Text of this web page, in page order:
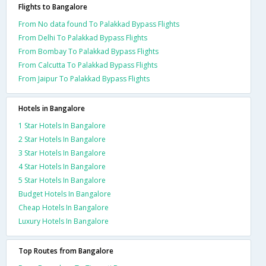
Flights to Bangalore
From No data found To Palakkad Bypass Flights
From Delhi To Palakkad Bypass Flights
From Bombay To Palakkad Bypass Flights
From Calcutta To Palakkad Bypass Flights
From Jaipur To Palakkad Bypass Flights
Hotels in Bangalore
1 Star Hotels In Bangalore
2 Star Hotels In Bangalore
3 Star Hotels In Bangalore
4 Star Hotels In Bangalore
5 Star Hotels In Bangalore
Budget Hotels In Bangalore
Cheap Hotels In Bangalore
Luxury Hotels In Bangalore
Top Routes from Bangalore